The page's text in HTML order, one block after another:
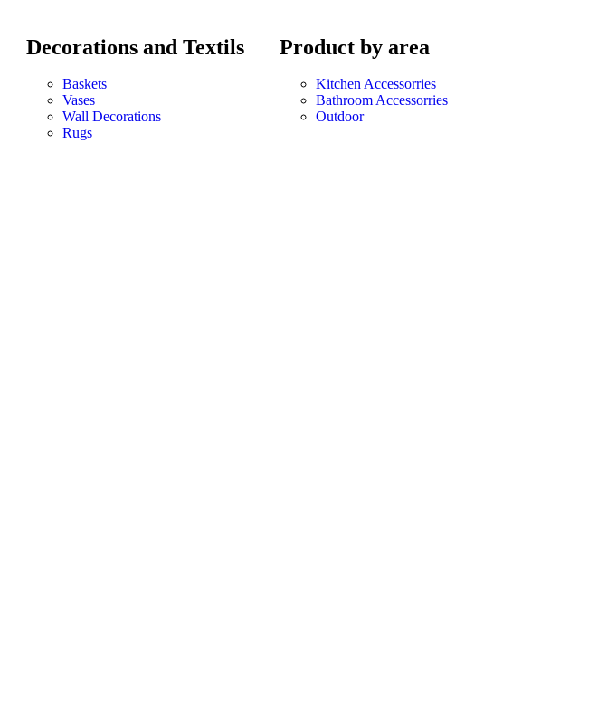
Decorations and Textils
Baskets
Vases
Wall Decorations
Rugs
Product by area
Kitchen Accessorries
Bathroom Accessorries
Outdoor